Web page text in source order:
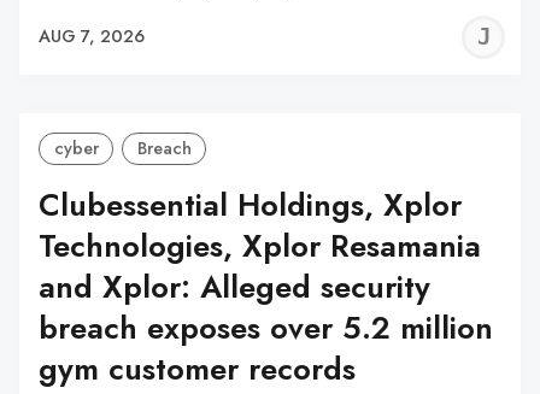
AUG 7, 2026
cyber Breach
Clubessential Holdings, Xplor
Technologies, Xplor Resamania
and Xplor: Alleged security
breach exposes over 5.2 million
gym customer records